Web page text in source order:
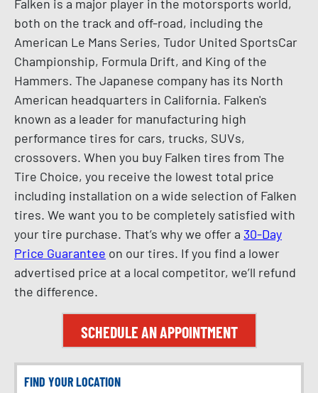
Falken is a major player in the motorsports world,
both on the track and off-road, including the
American Le Mans Series, Tudor United SportsCar
Championship, Formula Drift, and King of the
Hammers. The Japanese company has its North
American headquarters in California. Falken's
known as a leader for manufacturing high
performance tires for cars, trucks, SUVs,
crossovers. When you buy Falken tires from The
Tire Choice, you receive the lowest total price
including installation on a wide selection of Falken
tires. We want you to be completely satisfied with
your tire purchase. That’s why we offer a 30-Day
Price Guarantee on our tires. If you find a lower
advertised price at a local competitor, we’ll refund
the difference.
SCHEDULE AN APPOINTMENT
FIND YOUR LOCATION